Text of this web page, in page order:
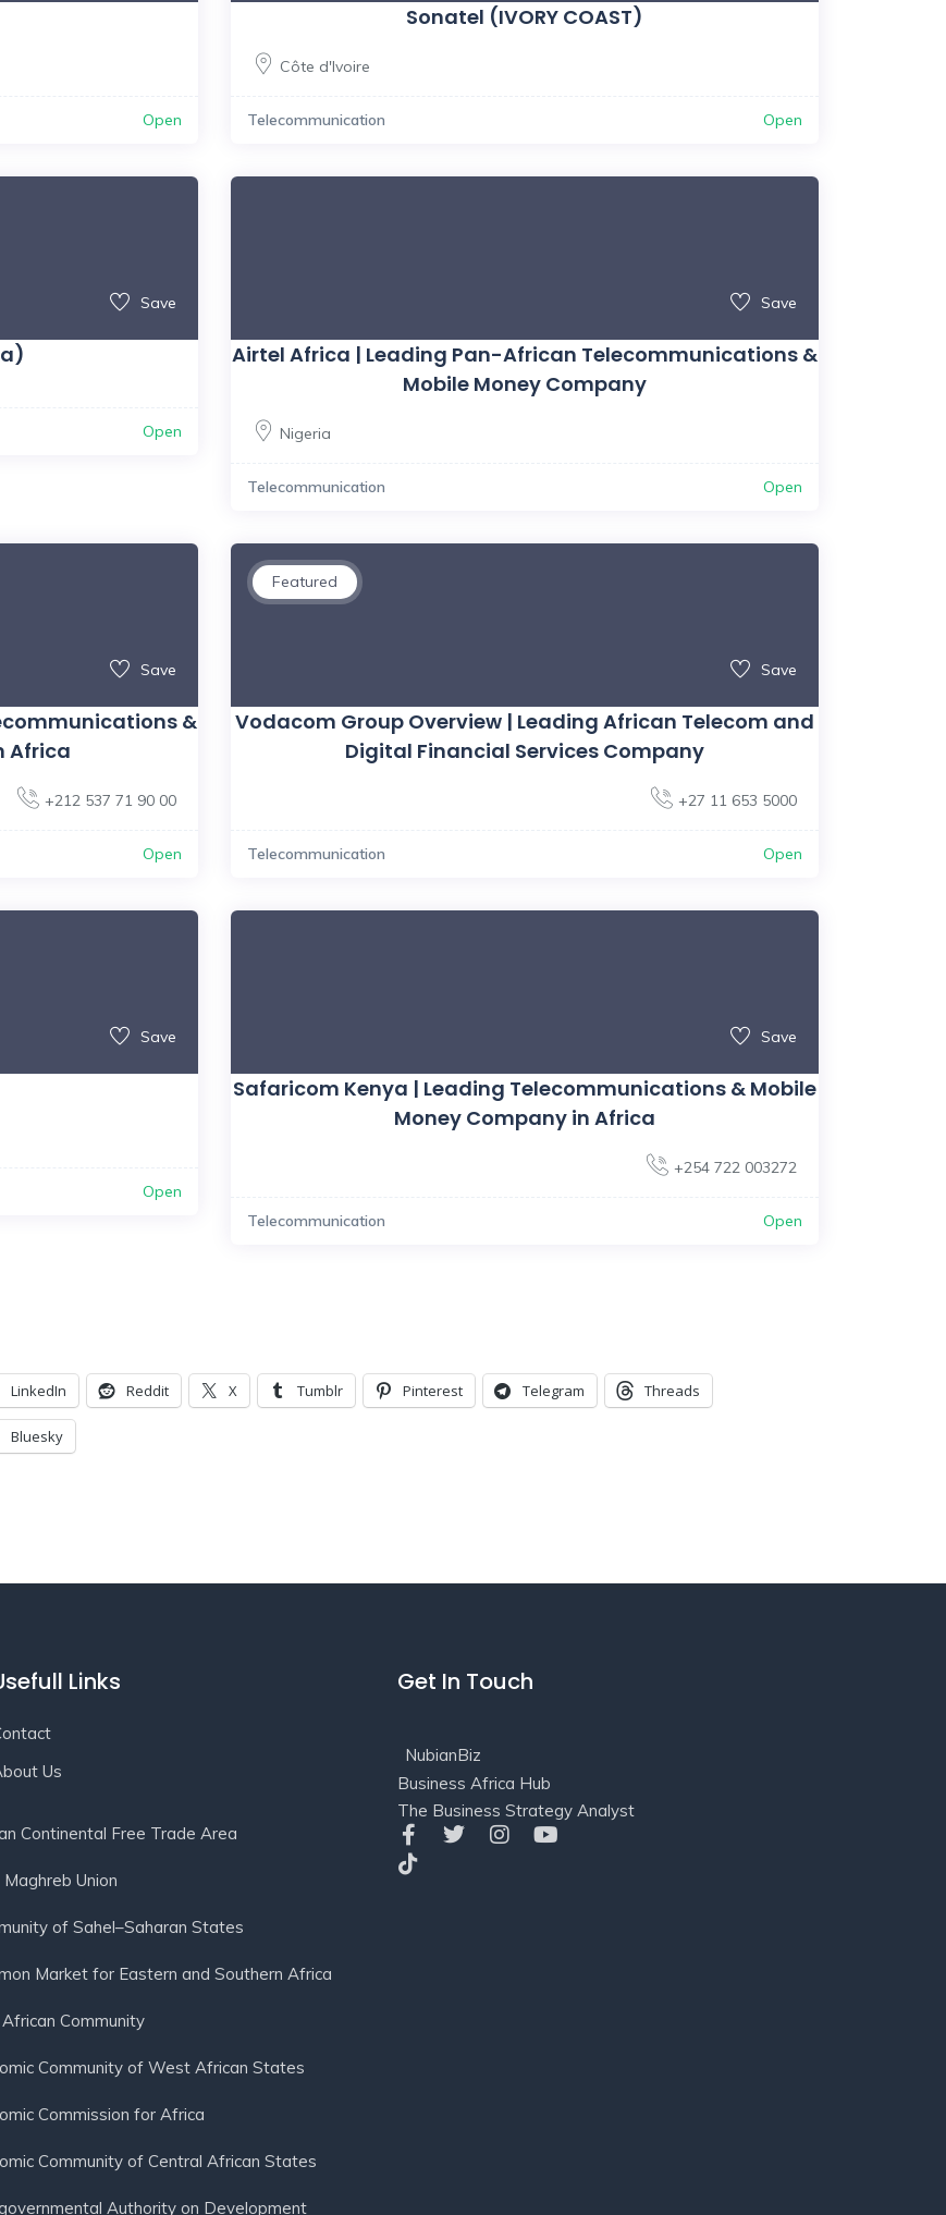
Open
Sonatel (IVORY COAST)
Côte d'Ivoire
Telecommunication Open
Save
Open
Save
Airtel Africa | Leading Pan-African Telecommunications &
Mobile Money Company
Nigeria
Telecommunication Open
Save
&
Africa
+212 537 71 90 00
Open
Featured
Save
Vodacom Group Overview | Leading African Telecom and
Digital Financial Services Company
+27 11 653 5000
Telecommunication Open
Save
Open
Save
Safaricom Kenya | Leading Telecommunications & Mobile
Money Company in Africa
+254 722 003272
Telecommunication Open
LinkedIn Reddit X Tumblr Pinterest Telegram Threads
Bluesky
Links
Us
Continental Free Trade Area
Union
of Sahel–Saharan States
Market for Eastern and Southern Africa
Community
Community of West African States
Commission for Africa
Community of Central African States
Authority on Development
Get In Touch
NubianBiz
Business Africa Hub
The Business Strategy Analyst